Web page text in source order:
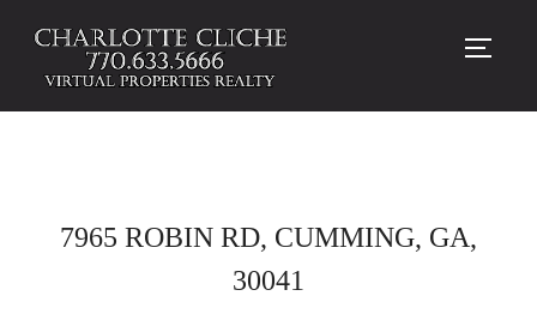
7965 ROBIN RD, CUMMING, GA,
30041